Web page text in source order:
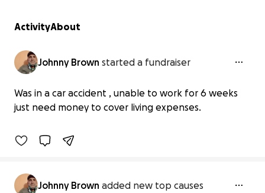
ActivityAbout
Johnny Brown started a fundraiser
Was in a car accident , unable to work for 6 weeks
just need money to cover living expenses.
$0 raised
Johnny Brown added new top causes